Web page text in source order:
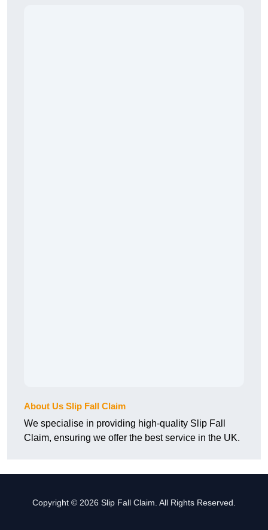
About Us Slip Fall Claim
We specialise in providing high-quality Slip Fall
Claim, ensuring we offer the best service in the UK.
Copyright © 2026 Slip Fall Claim. All Rights Reserved.